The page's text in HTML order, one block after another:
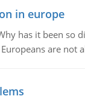
in europe
has it been
are not